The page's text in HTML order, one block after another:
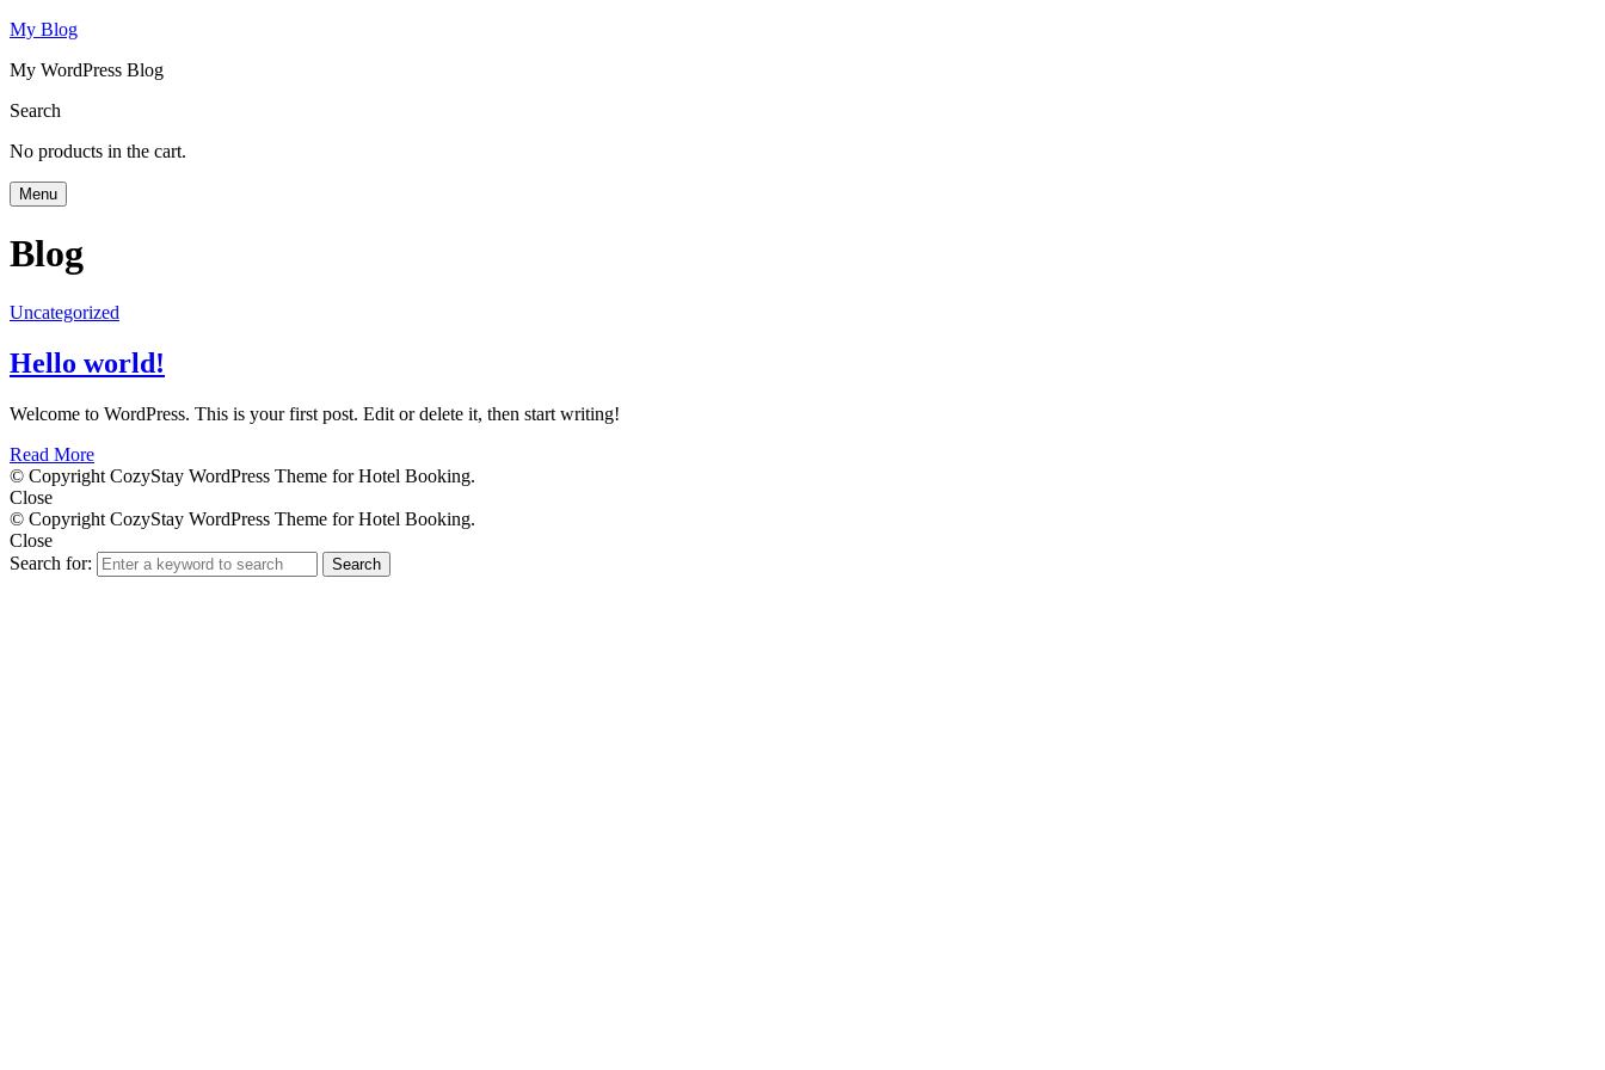
My Blog
My WordPress Blog
Search
No products in the cart.
Menu
Blog
Uncategorized
Hello world!
Welcome to WordPress. This is your first post. Edit or delete it, then start writing!
Read More
© Copyright CozyStay WordPress Theme for Hotel Booking.
Close
© Copyright CozyStay WordPress Theme for Hotel Booking.
Close
Search for:
Search